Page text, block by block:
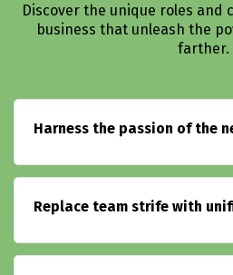
Discover the unique roles and
business that unleash the
farther.
Harness the passion of the
Replace team strife with